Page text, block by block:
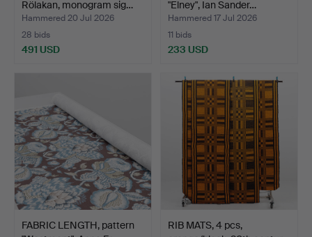
Rölakan, monogram sig…
Hammered 20 Jul 2026
28 bids
491 USD
"Elney", Ian Sander…
Hammered 17 Jul 2026
11 bids
233 USD
FABRIC LENGTH, pattern
RIB MATS, 4 pcs,